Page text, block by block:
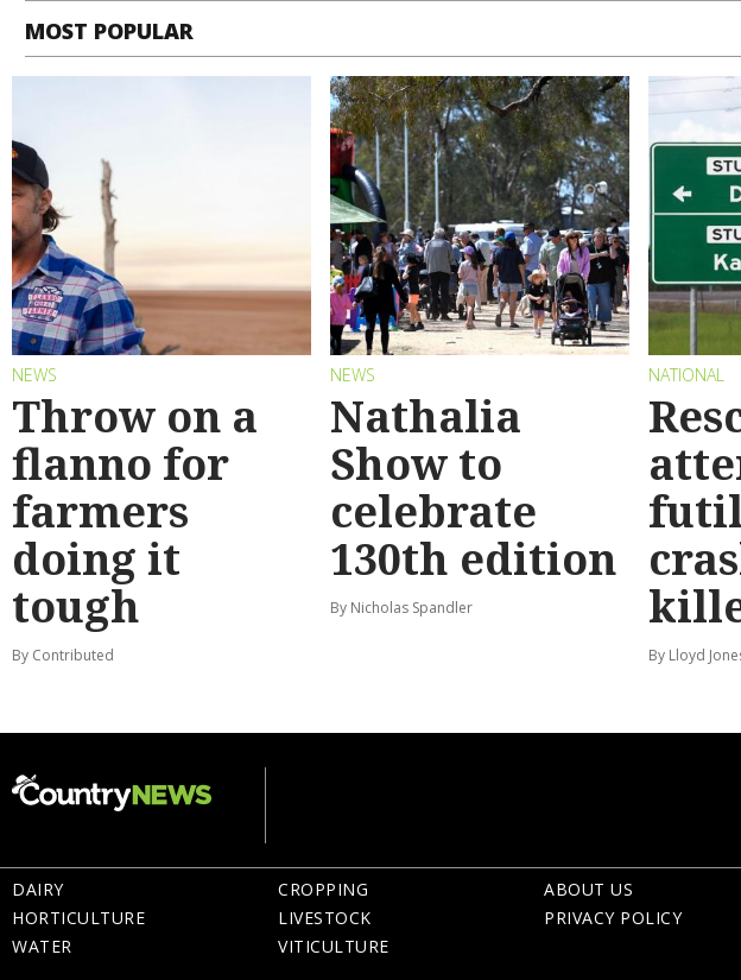
MOST POPULAR
NEWS
Throw on a
flanno for
farmers
doing it
tough
By Contributed
NEWS
Nathalia
Show to
celebrate
130th edition
By Nicholas Spandler
NATIONAL
By Lloyd
DAIRY
HORTICULTURE
WATER
CROPPING
LIVESTOCK
VITICULTURE
ABOUT US
PRIVACY POLICY